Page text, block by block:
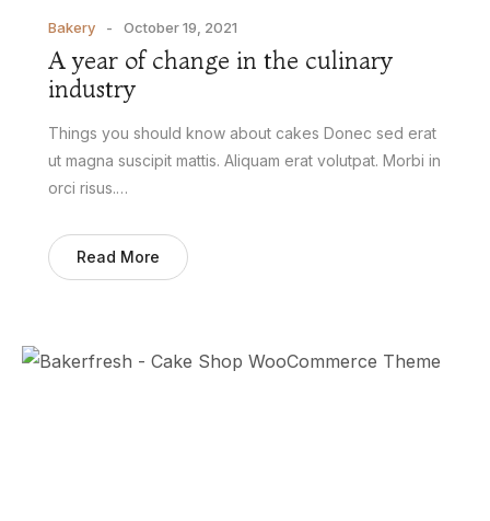
Bakery October 19, 2021
A year of change in the culinary
industry
Things you should know about cakes Donec sed erat
ut magna suscipit mattis. Aliquam erat volutpat. Morbi in
orci risus.…
Read More